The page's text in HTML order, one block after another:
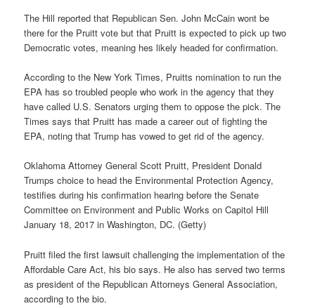
The Hill reported that Republican Sen. John McCain wont be
there for the Pruitt vote but that Pruitt is expected to pick up two
Democratic votes, meaning hes likely headed for confirmation.
According to the New York Times, Pruitts nomination to run the
EPA has so troubled people who work in the agency that they
have called U.S. Senators urging them to oppose the pick. The
Times says that Pruitt has made a career out of fighting the
EPA, noting that Trump has vowed to get rid of the agency.
Oklahoma Attorney General Scott Pruitt, President Donald
Trumps choice to head the Environmental Protection Agency,
testifies during his confirmation hearing before the Senate
Committee on Environment and Public Works on Capitol Hill
January 18, 2017 in Washington, DC. (Getty)
Pruitt filed the first lawsuit challenging the implementation of the
Affordable Care Act, his bio says. He also has served two terms
as president of the Republican Attorneys General Association,
according to the bio.